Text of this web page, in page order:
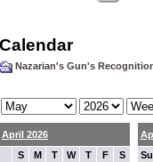
Calendar
Nazarian's Gun's
April 2026
S
M T W T F S